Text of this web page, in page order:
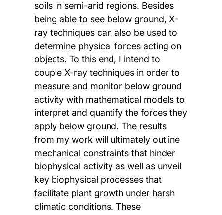
soils in semi-arid regions. Besides
being able to see below ground, X-
ray techniques can also be used to
determine physical forces acting on
objects. To this end, I intend to
couple X-ray techniques in order to
measure and monitor below ground
activity with mathematical models to
interpret and quantify the forces they
apply below ground. The results
from my work will ultimately outline
mechanical constraints that hinder
biophysical activity as well as unveil
key biophysical processes that
facilitate plant growth under harsh
climatic conditions. These